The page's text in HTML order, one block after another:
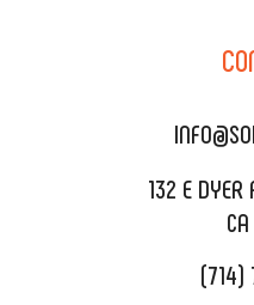
SALA
132 E DYER
(714)